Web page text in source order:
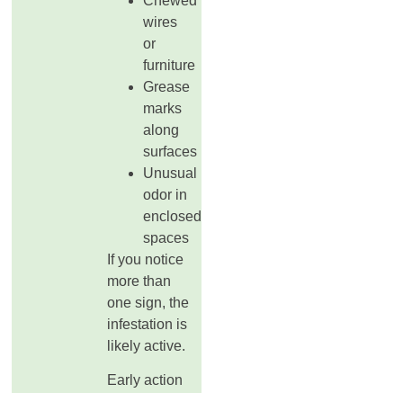
wires
or
furniture
Grease
marks
along
surfaces
Unusual
odor in
enclosed
spaces
If you notice
more than
one sign, the
infestation is
likely active.
Early action